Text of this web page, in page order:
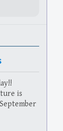
is